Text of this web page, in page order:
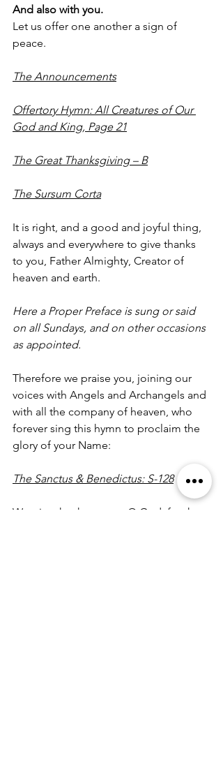
And also with you.
Let us offer one another a sign of
peace.
The Announcements
Offertory Hymn: All Creatures of Our
God and King, Page 21
The Great Thanksgiving – B
The Sursum Corta
It is right, and a good and joyful thing,
always and everywhere to give thanks
to you, Father Almighty, Creator of
heaven and earth.
Here a Proper Preface is sung or said
on all Sundays, and on other occasions
as appointed.
Therefore we praise you, joining our
voices with Angels and Archangels and
with all the company of heaven, who
forever sing this hymn to proclaim the
glory of your Name:
The Sanctus & Benedictus: S-128
We give thanks to you, O God, for the